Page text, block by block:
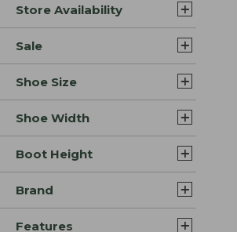
Store Availability
Sale
Shoe Size
Shoe Width
Boot Height
Brand
Features